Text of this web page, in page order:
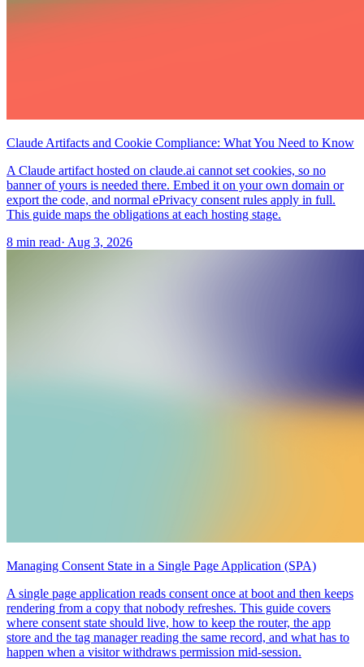
Claude Artifacts and Cookie Compliance: What You Need to Know
A Claude artifact hosted on claude.ai cannot set cookies, so no
banner of yours is needed there. Embed it on your own domain or
export the code, and normal ePrivacy consent rules apply in full.
This guide maps the obligations at each hosting stage.
8 min read· Aug 3, 2026
Managing Consent State in a Single Page Application (SPA)
A single page application reads consent once at boot and then keeps
rendering from a copy that nobody refreshes. This guide covers
where consent state should live, how to keep the router, the app
store and the tag manager reading the same record, and what has to
happen when a visitor withdraws permission mid-session.